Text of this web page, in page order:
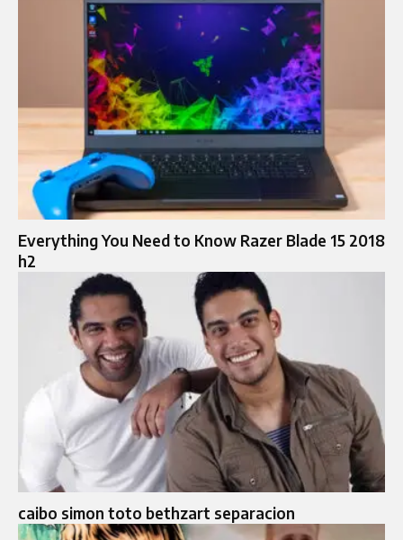
Everything You Need to Know Razer Blade 15 2018
h2
caibo simon toto bethzart separacion